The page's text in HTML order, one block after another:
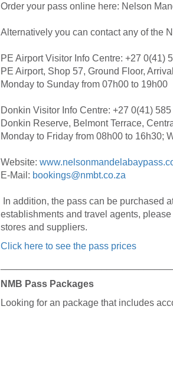
Order your pass online here: Nelson
Alternatively you can contact any of the
PE Airport Visitor Info Centre: +27 0(41)
PE Airport, Shop 57, Ground Floor,
Monday to Sunday from 07h00 to 19h00
Donkin Visitor Info Centre: +27 0(41)
Donkin Reserve, Belmont Terrace,
Monday to Friday from 08h00 to 16h30;
Website:
E-Mail: bookings@nmbt.co.za
In addition, the pass can be purchased
establishments and travel agents,
stores and suppliers.
Click here to see the pass prices
NMB Pass Packages
Looking for an package that includes